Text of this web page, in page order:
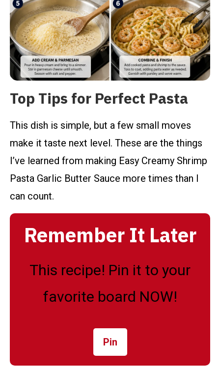
Top Tips for Perfect Pasta
This dish is simple, but a few small moves
make it taste next level. These are the things
I’ve learned from making Easy Creamy Shrimp
Pasta Garlic Butter Sauce more times than I
can count.
Remember It Later
This recipe! Pin it to your
favorite board NOW!
Pin